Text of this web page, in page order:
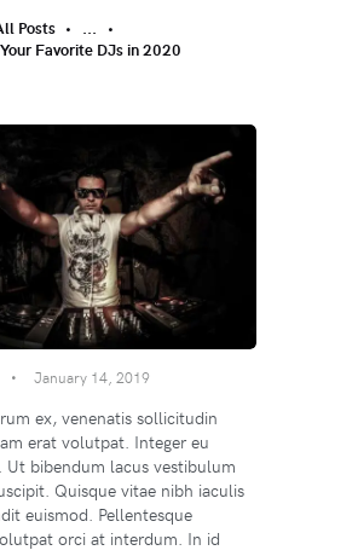
Posts
...
Favorite DJs in 2020
January 14, 2019
ex, venenatis sollicitudin
erat volutpat. Integer eu
Ut bibendum lacus vestibulum
Quisque vitae nibh iaculis
euismod. Pellentesque
orci at interdum. In id